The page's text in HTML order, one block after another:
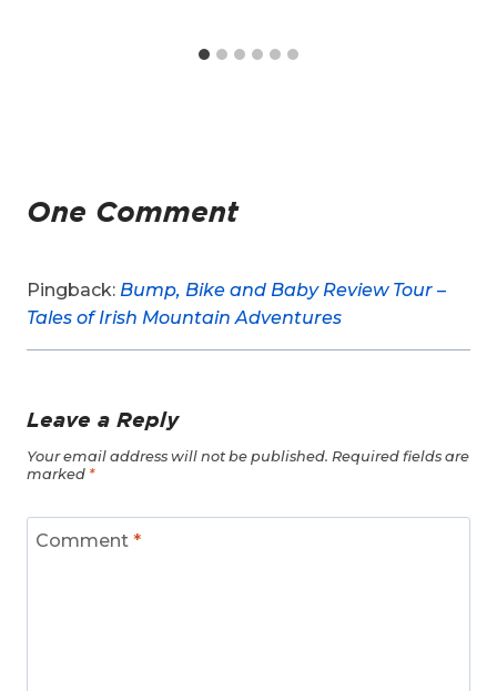
One Comment
Pingback: Bump, Bike and Baby Review Tour –
Tales of Irish Mountain Adventures
Leave a Reply
Your email address will not be published. Required fields are
marked *
Comment *